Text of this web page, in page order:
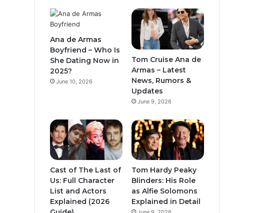
Ana de Armas
Boyfriend – Who Is
She Dating Now in
2025?
June 10, 2026
Tom Cruise Ana de
Armas – Latest
News, Rumors &
Updates
June 9, 2026
Cast of The Last of
Us: Full Character
List and Actors
Explained (2026
Tom Hardy Peaky
Blinders: His Role
as Alfie Solomons
Explained in Detail